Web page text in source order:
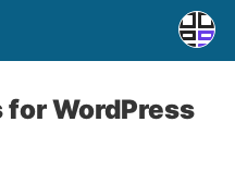
for WordPress